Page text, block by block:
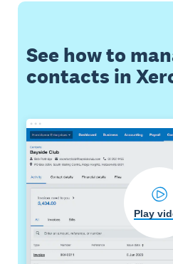
See how to
contacts in
Play